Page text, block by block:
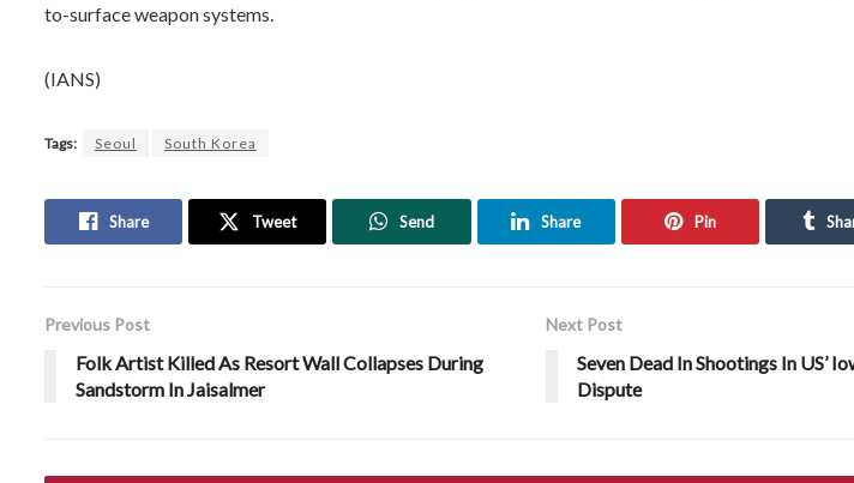
to-surface weapon systems.
(IANS)
Tags: Seoul South Korea
Share Tweet Send Share Pin
Previous Post
Folk Artist Killed As Resort Wall Collapses During
Sandstorm In Jaisalmer
Next Post
Seven Dead In Shootings In US’
Dispute